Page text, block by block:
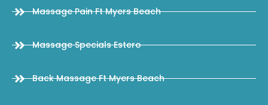
Massage Pain Ft Myers Beach
Massage Specials Estero
Back Massage Ft Myers Beach